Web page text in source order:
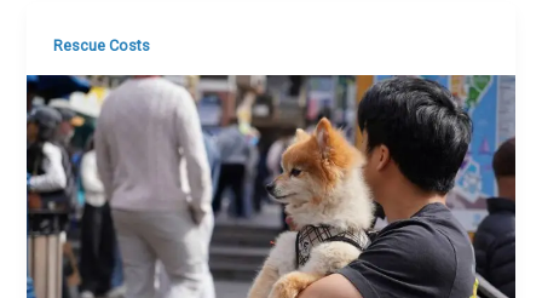
Rescue Costs